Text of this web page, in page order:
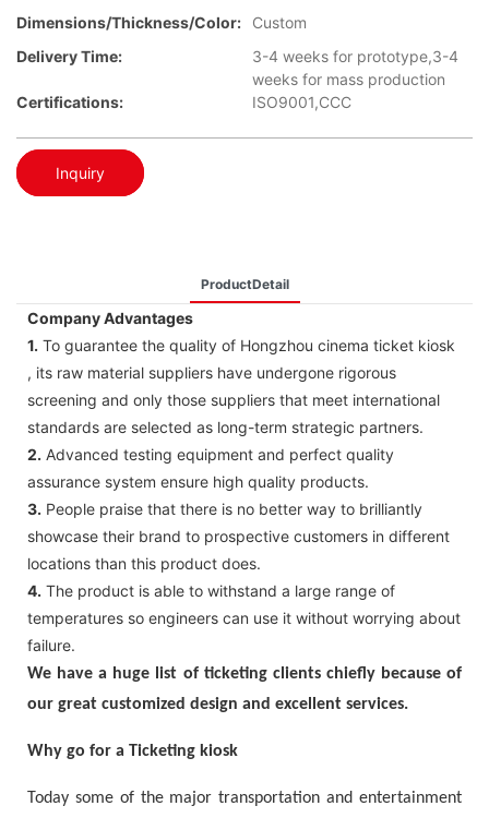
Dimensions/Thickness/Color:
Custom
Delivery Time:
3-4 weeks for prototype,3-4
weeks for mass production
Certifications:
ISO9001,CCC
Inquiry
ProductDetail
Company Advantages
1. To guarantee the quality of Hongzhou cinema ticket kiosk
, its raw material suppliers have undergone rigorous
screening and only those suppliers that meet international
standards are selected as long-term strategic partners.
2. Advanced testing equipment and perfect quality
assurance system ensure high quality products.
3. People praise that there is no better way to brilliantly
showcase their brand to prospective customers in different
locations than this product does.
4. The product is able to withstand a large range of
temperatures so engineers can use it without worrying about
failure.
We have a huge list of ticketing clients chiefly because of
our great customized design and excellent services.
Why go for a Ticketing kiosk
Today some of the major transportation and entertainment